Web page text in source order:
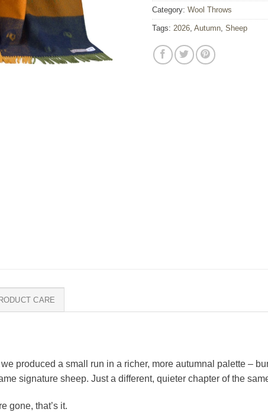
Category: Wool Throws
Tags: 2026 Autumn Sheep
CARE
produced a small run in a richer, more autumnal palette –
signature sheep. Just a different, quieter chapter of the
gone, that’s it.